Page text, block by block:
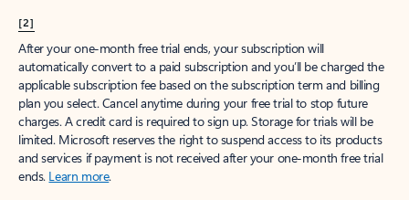
[2]
After your one-month free trial ends, your subscription will
automatically convert to a paid subscription and you’ll be charged the
applicable subscription fee based on the subscription term and billing
plan you select. Cancel anytime during your free trial to stop future
charges. A credit card is required to sign up. Storage for trials will be
limited. Microsoft reserves the right to suspend access to its products
and services if payment is not received after your one-month free trial
ends. Learn more.